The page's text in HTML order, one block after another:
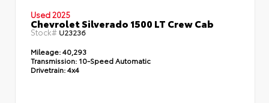
Used 2025
Chevrolet Silverado 1500 LT Crew Cab
Stock# U23236
Mileage:40,293
Transmission: 10-Speed Automatic
Drivetrain:4x4